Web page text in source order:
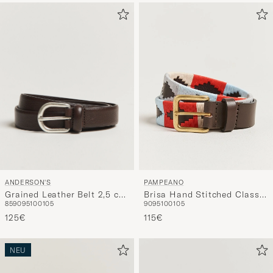
ANDERSON'S
Grained Leather Belt 2,5 cm
Dark Brown
859095100105
125€
PAMPEANO
Brisa Hand Stitched Classic
Leather Belt 3,5cm Multi
9095100105
115€
NEU